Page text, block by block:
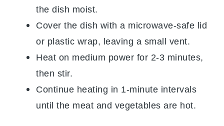
the dish moist.
Cover the dish with a microwave-safe lid
or plastic wrap, leaving a small vent.
Heat on medium power for 2-3 minutes,
then stir.
Continue heating in 1-minute intervals
until the meat and vegetables are hot.